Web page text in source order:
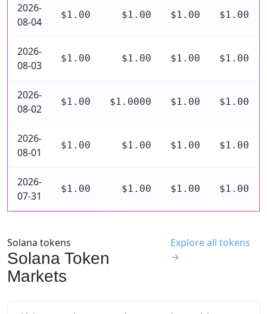
2026-
08-04
$1.00 $1.00 $1.00 $1.00
2026-
08-03
$1.00 $1.00 $1.00 $1.00
2026-
08-02
$1.00 $1.0000 $1.00 $1.00
2026-
08-01
$1.00 $1.00 $1.00 $1.00
2026-
07-31
$1.00 $1.00 $1.00 $1.00
Solana tokens
Solana Token
Markets
Explore all tokens
→